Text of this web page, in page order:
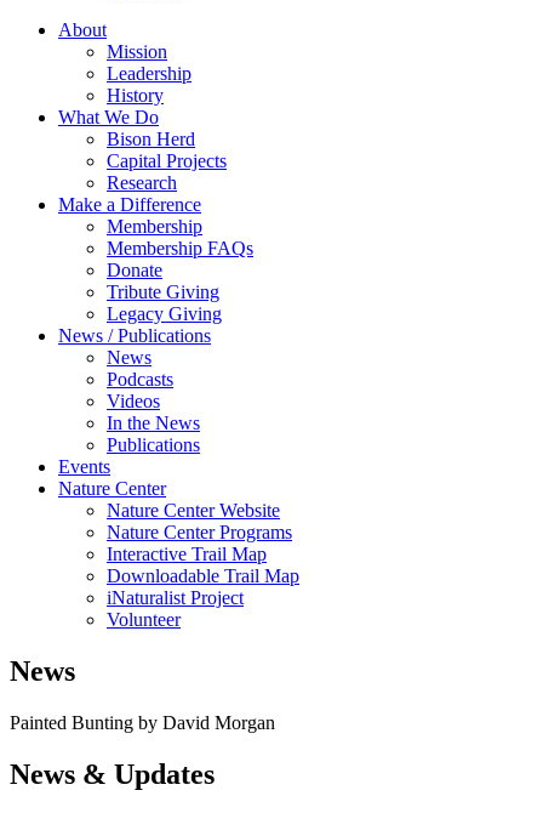
About
Mission
Leadership
History
What We Do
Bison Herd
Capital Projects
Research
Make a Difference
Membership
Membership FAQs
Donate
Tribute Giving
Legacy Giving
News / Publications
News
Podcasts
Videos
In the News
Publications
Events
Nature Center
Nature Center Website
Nature Center Programs
Interactive Trail Map
Downloadable Trail Map
iNaturalist Project
Volunteer
News
Painted Bunting by David Morgan
News & Updates